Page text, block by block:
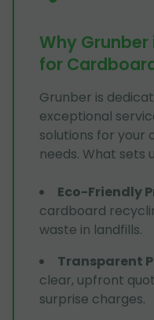
Why Grunber
for
Grunber is
exceptional
solutions for your
needs. What sets
Eco-Friendly
cardboard
waste in landfills.
Transparent
clear, upfront
surprise charges.